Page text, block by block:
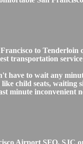
to
transportation
have to wait any
child seats, waiting
minute inconvenient
Airport SFO, SJC